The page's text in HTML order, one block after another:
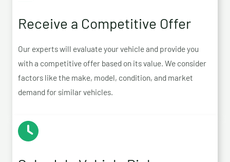
Receive a Competitive Offer
Our experts will evaluate your vehicle and provide you
with a competitive offer based on its value. We consider
factors like the make, model, condition, and market
demand for similar vehicles.